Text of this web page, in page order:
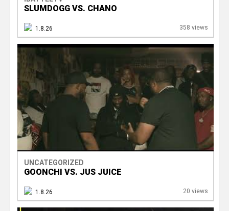
SLUMDOGG VS. CHANO
1.8.26 358 views
UNCATEGORIZED
GOONCHI VS. JUS JUICE
1.8.26 20 views